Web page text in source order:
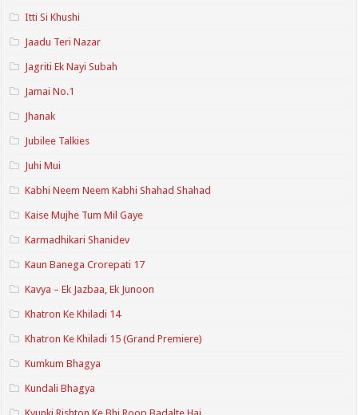
Itti Si Khushi
Jaadu Teri Nazar
Jagriti Ek Nayi Subah
Jamai No.1
Jhanak
Jubilee Talkies
Juhi Mui
Kabhi Neem Neem Kabhi Shahad Shahad
Kaise Mujhe Tum Mil Gaye
Karmadhikari Shanidev
Kaun Banega Crorepati 17
Kavya – Ek Jazbaa, Ek Junoon
Khatron Ke Khiladi 14
Khatron Ke Khiladi 15 (Grand Premiere)
Kumkum Bhagya
Kundali Bhagya